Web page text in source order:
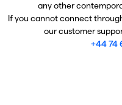
any other
If you cannot connect
our customer
+44 74